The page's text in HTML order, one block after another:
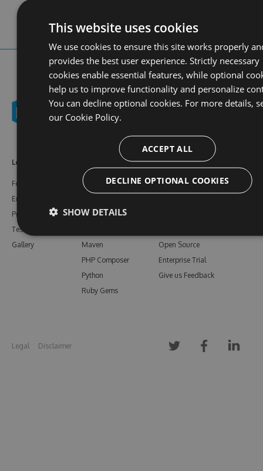
Learn More
Features
Enterprise
Pricing
Testimonials
Gallery
NuGet
Bower
Maven
PHP Composer
Python
Ruby Gems
Resources
Documentation
Open Source
Enterprise Trial
Give us Feedback
Legal Disclaimer
This website uses cookies
We use cookies to ensure this site works properly
provides the best user experience. Strictly necessary
cookies enable essential features, while optional
help us to improve functionality and personalize
You can decline optional cookies. For more details,
our Cookie Policy.
ACCEPT ALL
DECLINE OPTIONAL COOKIES
SHOW DETAILS